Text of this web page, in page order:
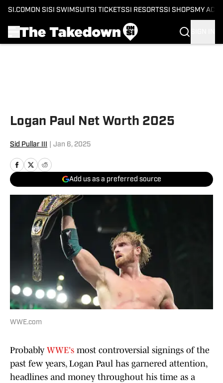
SI.COM ON SI SI SWIMSUITSI TICKETSSI RESORTSSI SHOPS MY
Logan Paul Net Worth 2025
Sid Pullar III Jan 6, 2025
Add us as a preferred source
WWE.com
Probably WWE's most controversial signings of the
past few years, Logan Paul has garnered attention,
headlines and money throughout his time as a